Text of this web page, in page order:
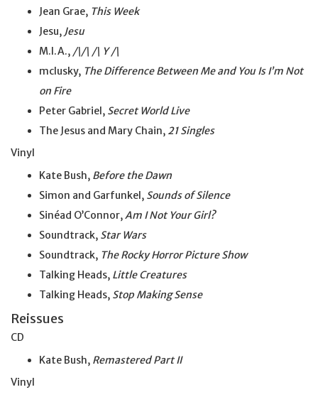
Jean Grae, This Week
Jesu, Jesu
M.I.A., /\/\ /\ Y /\
mclusky, The Difference Between Me and You Is I’m Not
on Fire
Peter Gabriel, Secret World Live
The Jesus and Mary Chain, 21 Singles
Vinyl
Kate Bush, Before the Dawn
Simon and Garfunkel, Sounds of Silence
Sinéad O’Connor,Am I Not Your Girl?
Soundtrack, Star Wars
Soundtrack, The Rocky Horror Picture Show
Talking Heads, Little Creatures
Talking Heads, Stop Making Sense
Reissues
CD
Kate Bush, Remastered Part II
Vinyl